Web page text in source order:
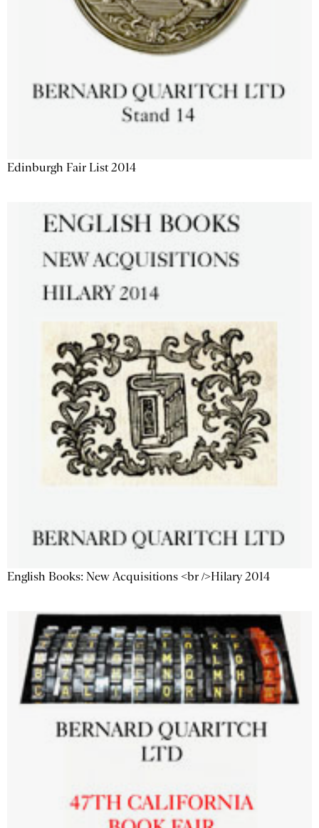
Edinburgh Fair List 2014
English Books: New Acquisitions <br />Hilary 2014